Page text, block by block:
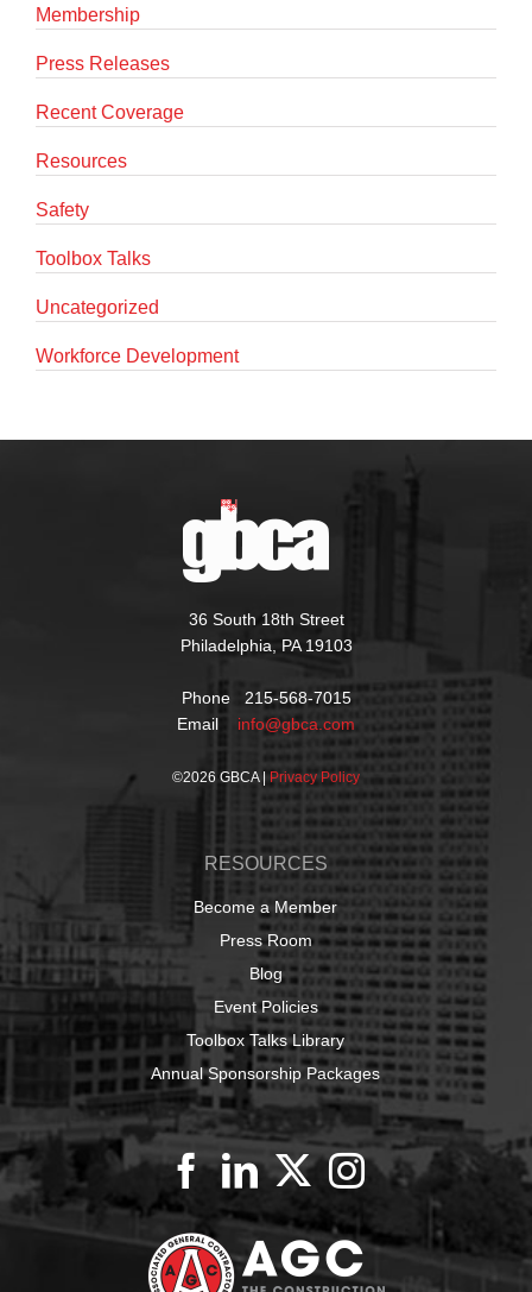
Membership
Press Releases
Recent Coverage
Resources
Safety
Toolbox Talks
Uncategorized
Workforce Development
36 South 18th Street
Philadelphia, PA 19103
Phone 215-568-7015
Email info@gbca.com
©2026 GBCA | Privacy Policy
RESOURCES
Become a Member
Press Room
Blog
Event Policies
Toolbox Talks Library
Annual Sponsorship Packages